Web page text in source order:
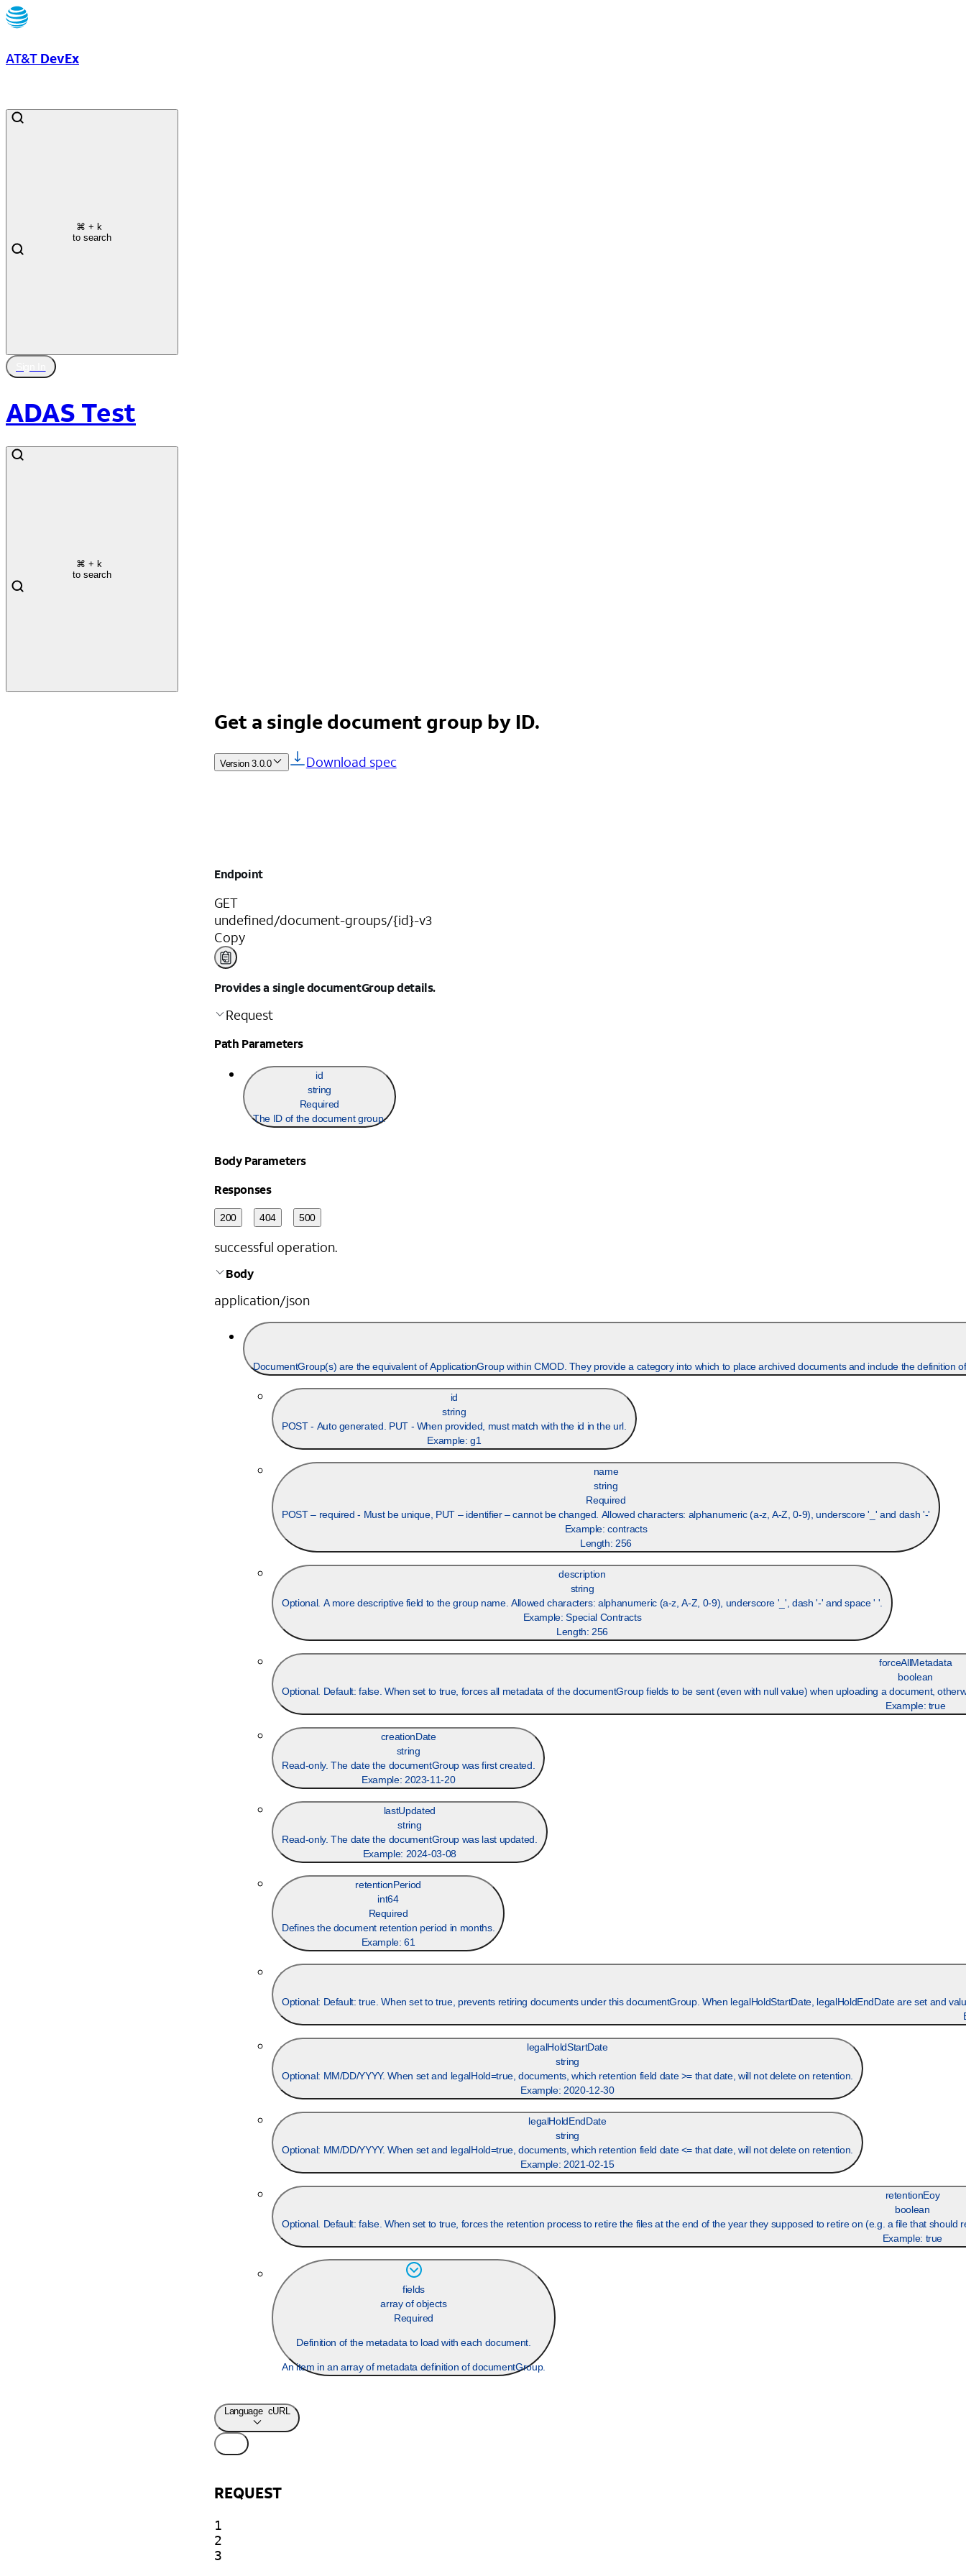
AT&T DevEx
⌘ + k
to search
ADAS Test
⌘ + k
to search
Get a single document group by ID.
Version3.0.0 Download spec
Endpoint
GET
undefined/document-groups/{id}-v3
Copy
Provides a single documentGroup details.
Request
Path Parameters
id
string
Required
The ID of the document group.
Body Parameters
Responses
200 404 500
successful operation.
Body
application/json
DocumentGroup(s) are the equivalent of ApplicationGroup within CMOD. They provide a category into which to place archived documents and include the
id
string
POST - Auto generated. PUT - When provided, must match with the id in the url.
Example:g1
name
string
Required
POST – required - Must be unique, PUT – identifier – cannot be changed. Allowed characters: alphanumeric (a-z, A-Z, 0-9), underscore '_' and dash '-'
Example:contracts
Length:256
description
string
Optional. A more descriptive field to the group name. Allowed characters: alphanumeric (a-z, A-Z, 0-9), underscore '_', dash '-' and space ' '.
Example:Special Contracts
Length:256
forceAllMetadata
boolean
Optional. Default: false. When set to true, forces all metadata of the documentGroup fields to be sent (even with null value) when uploading a document,
Example: true
creationDate
string
Read-only. The date the documentGroup was first created.
Example: 2023-11-20
lastUpdated
string
Read-only. The date the documentGroup was last updated.
Example: 2024-03-08
retentionPeriod
int64
Required
Defines the document retention period in months.
Example:61
Optional: Default: true. When set to true, prevents retiring documents under this documentGroup. When legalHoldStartDate, legalHoldEndDate are set and
legalHoldStartDate
string
Optional: MM/DD/YYYY. When set and legalHold=true, documents, which retention field date >= that date, will not delete on retention.
Example:2020-12-30
legalHoldEndDate
string
Optional: MM/DD/YYYY. When set and legalHold=true, documents, which retention field date <= that date, will not delete on retention.
Example:2021-02-15
retentionEoy
boolean
Example: true
fields
array of objects
Required
Definition of the metadata to load with each document.
An item in an array of metadata definition of documentGroup.
Language cURL
REQUEST
1
2
3